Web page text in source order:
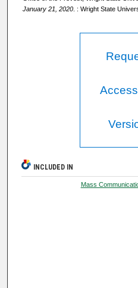
January 21, 2020 . : Wright State
INCLUDED IN
Mass